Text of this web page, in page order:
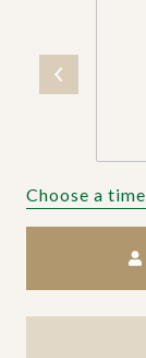
Choose a time